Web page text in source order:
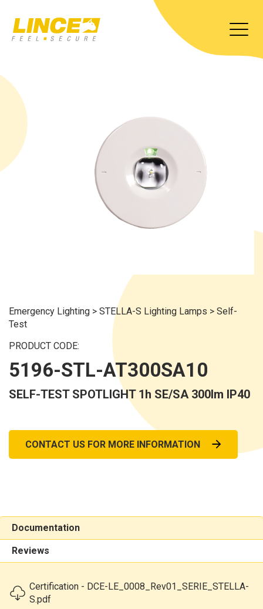
Emergency Lighting > STELLA-S Lighting Lamps > Self-
Test
PRODUCT CODE:
5196-STL-AT300SA10
SELF-TEST SPOTLIGHT 1h SE/SA 300lm IP40
CONTACT US FOR MORE INFORMATION
Documentation
Reviews
Certification - DCE-LE_0008_Rev01_SERIE_STELLA-
S.pdf